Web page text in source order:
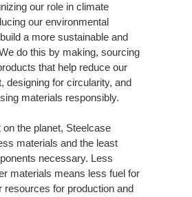
our role in climate
our environmental
a more sustainable and
do this by making, sourcing
that help reduce our
designing for circularity, and
materials responsibly.​
on the planet, Steelcase
materials and the least
necessary. Less
materials means less fuel for
resources for production and